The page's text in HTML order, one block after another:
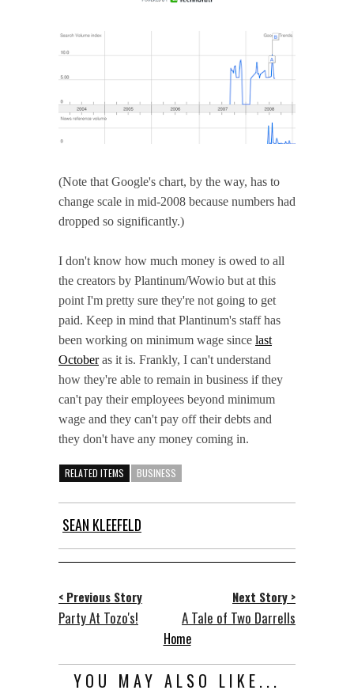
(Note that Google's chart, by the way, has to
change scale in mid-2008 because numbers had
dropped so significantly.)
I don't know how much money is owed to all
the creators by Plantinum/Wowio but at this
point I'm pretty sure they're not going to get
paid. Keep in mind that Plantinum's staff has
been working on minimum wage since last
Octoberas it is. Frankly, I can't understand
how they're able to remain in business if they
can't pay their employees beyond minimum
wage and they can't pay off their debts and
they don't have any money coming in.
RELATED ITEMS BUSINESS
SEAN KLEEFELD
< Previous Story
Party At Tozo's!
Next Story >
A Tale of Two Darrells
Home
YOU MAY ALSO LIKE...